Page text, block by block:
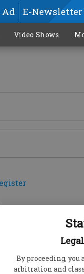
By proceeding, you
arbitration and
Ad E-
Video Shows